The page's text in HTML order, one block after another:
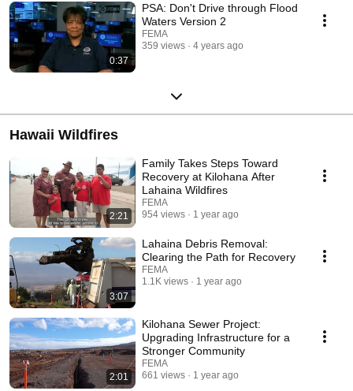
0:37
PSA: Don't Drive through Flood
Waters Version 2
FEMA
359 views
4 years ago
Hawaii Wildfires
2:21
Family Takes Steps Toward
Recovery at Kilohana After
Lahaina Wildfires
FEMA
954 views
1 year ago
3:07
Lahaina Debris Removal:
Clearing the Path for Recovery
FEMA
1.1K views
1 year ago
2:01
Kilohana Sewer Project:
Upgrading Infrastructure for a
Stronger Community
FEMA
661 views
1 year ago